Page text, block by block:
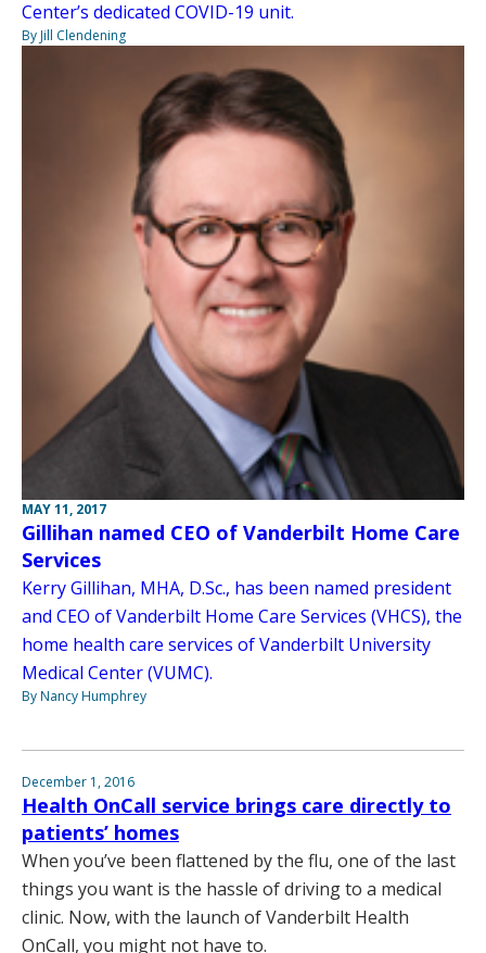
Center’s dedicated COVID-19 unit.
By Jill Clendening
MAY 11, 2017
Gillihan named CEO of Vanderbilt Home Care
Services
Kerry Gillihan, MHA, D.Sc., has been named president
and CEO of Vanderbilt Home Care Services (VHCS), the
home health care services of Vanderbilt University
Medical Center (VUMC).
By Nancy Humphrey
December 1, 2016
Health OnCall service brings care directly to
patients’ homes
When you’ve been flattened by the flu, one of the last
things you want is the hassle of driving to a medical
clinic. Now, with the launch of Vanderbilt Health
OnCall, you might not have to.